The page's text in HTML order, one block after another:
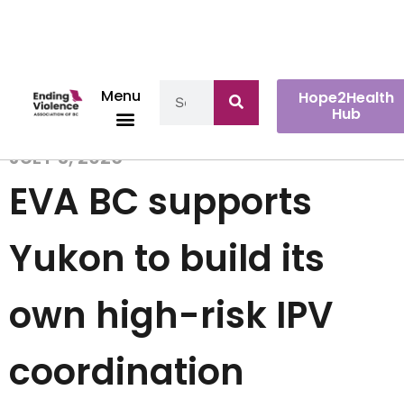
Menu Hope2Health
Hub
JULY 3, 2026
EVA BC supports
Yukon to build its
own high-risk IPV
coordination